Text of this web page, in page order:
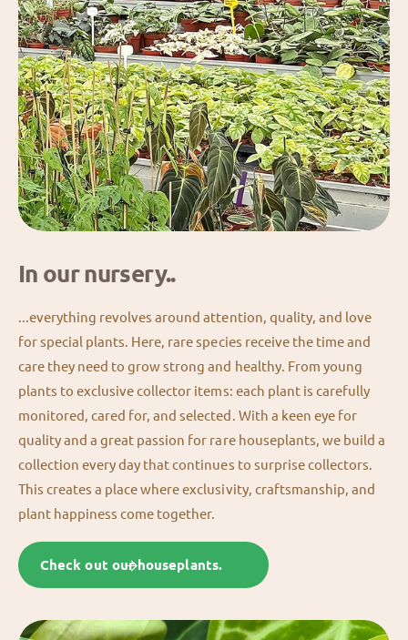
In our nursery..
...everything revolves around attention, quality, and love
for special plants. Here, rare species receive the time and
care they need to grow strong and healthy. From young
plants to exclusive collector items: each plant is carefully
monitored, cared for, and selected. With a keen eye for
quality and a great passion for rare houseplants, we build a
collection every day that continues to surprise collectors.
This creates a place where exclusivity, craftsmanship, and
plant happiness come together.
Check out our houseplants.